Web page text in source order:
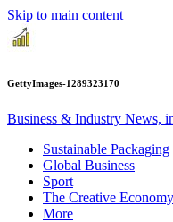
Skip to main content
GettyImages-1289323170
Business & Industry News,
Sustainable Packaging
Global Business
Sport
The Creative Economy
More